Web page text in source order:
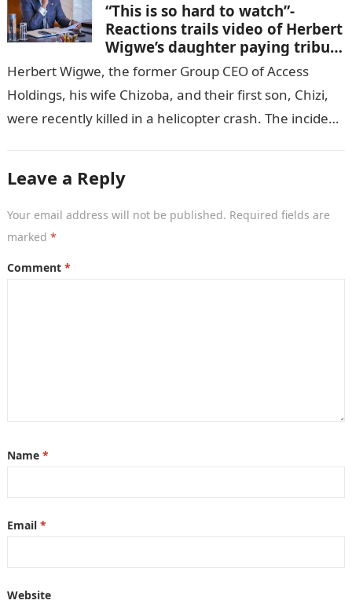
“This is so hard to watch”-
Reactions trails video of Herbert
Wigwe’s daughter paying tribute
to her brother Chizi
Herbert Wigwe, the former Group CEO of Access
Holdings, his wife Chizoba, and their first son, Chizi,
were recently killed in a helicopter crash. The incident
Leave a Reply
Your email address will not be published. Required fields are
marked *
Comment *
Name *
Email *
Website